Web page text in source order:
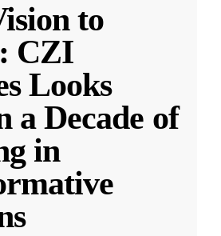
to
CZI
Looks
a Decade of
in